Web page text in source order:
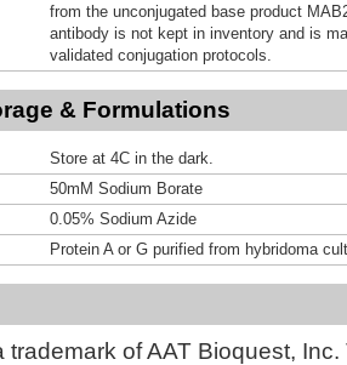
from the unconjugated base product
antibody is not kept in inventory and is
validated conjugation protocols.
& Formulations
Store at 4C in the dark.
50mM Sodium Borate
0.05% Sodium Azide
Protein A or G purified from hybridoma
trademark of AAT Bioquest,